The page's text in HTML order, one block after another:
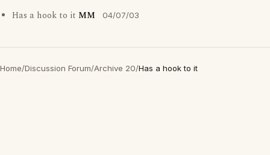
Has a hook to it MM 04/07/03
Home/Discussion Forum/Archive 20/Has a hook to it